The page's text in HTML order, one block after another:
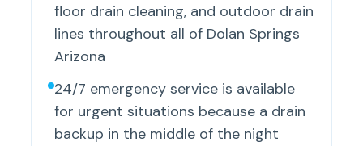
floor drain cleaning, and outdoor drain
lines throughout all of Dolan Springs
Arizona
24/7 emergency service is available
for urgent situations because a drain
backup in the middle of the night